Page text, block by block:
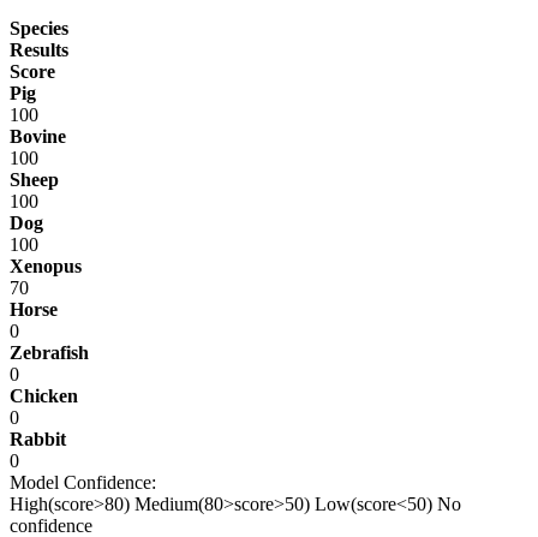
Species
Results
Score
Pig
100
Bovine
100
Sheep
100
Dog
100
Xenopus
70
Horse
0
Zebrafish
0
Chicken
0
Rabbit
0
Model Confidence:
High(score>80) Medium(80>score>50) Low(score<50) No
confidence